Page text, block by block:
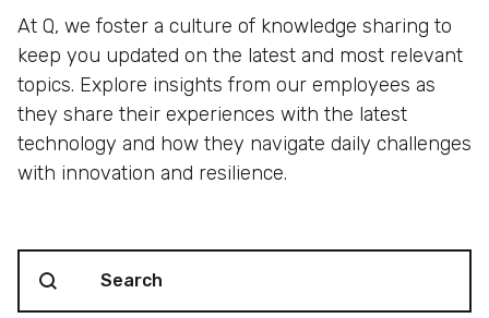
At Q, we foster a culture of knowledge sharing to
keep you updated on the latest and most relevant
topics. Explore insights from our employees as
they share their experiences with the latest
technology and how they navigate daily challenges
with innovation and resilience.
Search content